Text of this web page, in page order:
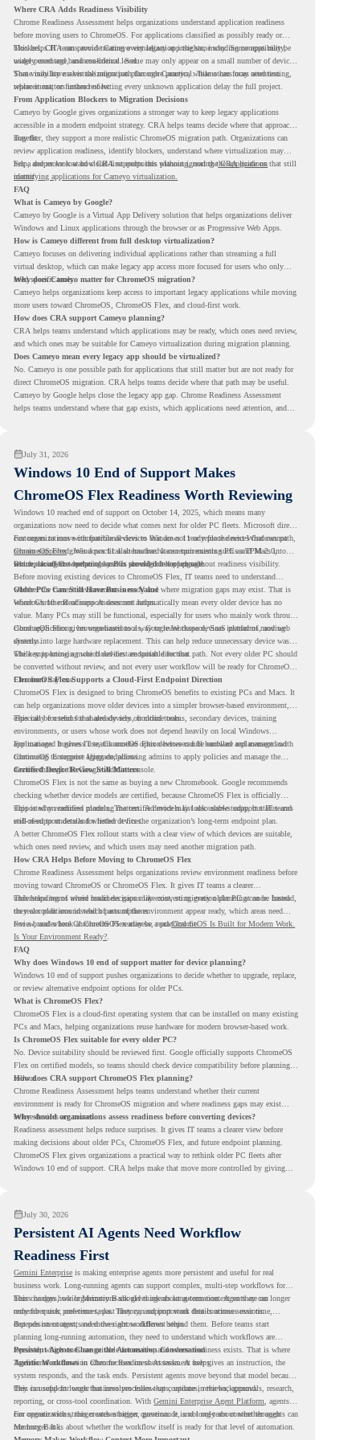
Where CRA Adds Readiness Visibility
Chrome Readiness Assessment helps organizations understand application readiness
before moving users to ChromeOS. For applications classified as possibly ready or
blockers, CRA can provide Cameyo virtualization insights, including compatibility,
usage percentage, and confidence level.
This helps IT teams avoid treating every legacy app the same way. Some apps may be
widely used and business-critical. Some may only appear on a small number of devices.
Some may have a virtualization path through Cameyo, while others may need testing,
replacement, or further review.
That visibility makes the migration plan more practical. Teams can focus attention
where it matters instead of letting every unknown application delay the full project.
From Application Blockers to Migration Decisions
Cameyo by Google gives organizations a stronger way to keep legacy applications
accessible in a modern endpoint strategy. CRA helps teams decide where that approach
may fit.
Together, they support a more realistic ChromeOS migration path. Organizations can
review application readiness, identify blockers, understand where virtualization may
help, and move toward cloud-first endpoints without ignoring the applications that still
matter.
For a deeper look at how CRA supports this planning, read theCRA guide on
identifying applications for Cameyo virtualization.
FAQ
What is Cameyo by Google?
Cameyo by Google is a Virtual App Delivery solution that helps organizations deliver
Windows and Linux applications through the browser or as Progressive Web Apps.
How is Cameyo different from full desktop virtualization?
Cameyo focuses on delivering individual applications rather than streaming a full
virtual desktop, which can make legacy app access more focused for users who only
need specific tools.
Why does Cameyo matter for ChromeOS migration?
Cameyo helps organizations keep access to important legacy applications while moving
more users toward ChromeOS, ChromeOS Flex, and cloud-first work.
How does CRA support Cameyo planning?
CRA helps teams understand which applications may be ready, which ones need review,
and which ones may be suitable for Cameyo virtualization during migration planning.
Does Cameyo mean every legacy app should be virtualized?
No. Cameyo is one possible path for applications that still matter but are not ready for
direct ChromeOS migration. CRA helps teams decide where that path may be useful.
Cameyo by Google helps close the legacy app gap. Chrome Readiness Assessment
helps teams understand where that gap exists, which applications need attention, and
July 31, 2026
Windows 10 End of Support Makes
ChromeOS Flex Readiness Worth Reviewing
Windows 10 reached end of support on October 14, 2025 , which means many
organizations now need to decide what comes next for older PC fleets. Microsoft directs
customers to move compatible devices to Windows 11 or replace devices that cannot
remain supported. Windows 11 also has hardware requirements such as TPM 2.0,
which can affect whether older PCs are eligible for upgrade.
For organizations with functional devices that are not ready for the next Windows path,
ChromeOS Flexgives a practical alternative. It can turn existing PCs and Macs into
secure, cloud-first endpoints and is provided free of charge.
But replacing the operating system should not happen without readiness visibility.
Before moving existing devices to ChromeOS Flex, IT teams need to understand
whether the current environment is ready and where migration gaps may exist. That is
where Chrome Readiness Assessment helps.
Older PCs Can Still Have Business Value
Windows 10 end of support does not automatically mean every older device has no
value. Many PCs may still be functional, especially for users who mainly work through
cloud applications, browser-based tools, Google Workspace, SaaS platforms, and web
systems.
ChromeOS Flex gives organizations a way to reuse those devices instead of moving
directly into large hardware replacement. This can help reduce unnecessary device waste
while supporting a more cloud-first endpoint direction.
The key is knowing which devices are suitable for that path. Not every older PC should
be converted without review, and not every user workflow will be ready for ChromeOS
Flex from day one.
ChromeOS Flex Supports a Cloud-First Endpoint Direction
ChromeOS Flex is designed to bring ChromeOS benefits to existing PCs and Macs. It
can help organizations move older devices into a simpler browser-based environment,
especially for teams that already rely on cloud tools.
This can be useful for shared devices, frontline teams, secondary devices, training
environments, or users whose work does not depend heavily on local Windows
applications. It gives IT teams another option between full hardware replacement and
continuing to support aging endpoints.
For managed business use, ChromeOS Flex devices can be enrolled and managed with
ChromeOS Enterprise Upgrade, allowing admins to apply policies and manage the
devices through the Google Admin console.
Certified Device Review Still Matters
ChromeOS Flex is not the same as buying a new Chromebook. Google recommends
checking whether device models are certified, because ChromeOS Flex is officially
supported on certified models. The certified models list also shows support status and
end-of-support details for listed devices.
This is why readiness planning matters. A device may look usable today, but IT teams
still need to understand whether it fits the organization’s long-term endpoint plan.
A better ChromeOS Flex rollout starts with a clear view of which devices are suitable,
which ones need review, and which users may need another migration path.
How CRA Helps Before Moving to ChromeOS Flex
Chrome Readiness Assessment helps organizations review environment readiness before
moving toward ChromeOS or ChromeOS Flex. It gives IT teams a clearer
understanding of where readiness gaps may exist, so migration planning can be based
on real conditions instead of assumptions.
This helps teams avoid broad decisions like converting every older PC at once. Instead,
they can plan around which parts of the environment appear ready, which areas need
review, and where ChromeOS Flex may be a practical fit.
For a broader look at ChromeOS readiness, read ChromeOS Is Built for Modern Work.
Is Your Environment Ready?
FAQ
Why does Windows 10 end of support matter for device planning?
Windows 10 end of support pushes organizations to decide whether to upgrade, replace,
or review alternative endpoint options for older PCs.
What is ChromeOS Flex?
ChromeOS Flex is a cloud-first operating system that can be installed on many existing
PCs and Macs, helping organizations reuse hardware for modern browser-based work.
Is ChromeOS Flex suitable for every older PC?
No. Device suitability should be reviewed first. Google officially supports ChromeOS
Flex on certified models, so teams should check device compatibility before planning a
rollout.
How does CRA support ChromeOS Flex planning?
Chrome Readiness Assessment helps teams understand whether their current
environment is ready for ChromeOS migration and where readiness gaps may exist
before devices are moved.
Why should organizations assess readiness before converting devices?
Readiness assessment helps reduce surprises. It gives IT teams a clearer view before
making decisions about older PCs, ChromeOS Flex, and future endpoint planning.
ChromeOS Flex gives organizations a practical way to rethink older PC fleets after
Windows 10 end of support. CRA helps make that move more controlled by giving
July 30, 2026
Persistent AI Agents Need Workflow
Readiness First
Gemini Enterprise is making enterprise agents more persistent and useful for real
business work. Long-running agents can support complex, multi-step workflows for
hours or days, while Memory Bank gives agents long-term context so they can
remember user preferences, past history, and important details across sessions.
This changes how organizations should think about automation. Agents are no longer
only for quick, one-time tasks. They can support work that continues over time,
depends on context, and moves across different steps.
But persistent agents need the right workflows behind them. Before teams start
planning long-running automation, they need to understand which workflows are
repeated, which ones are suitable for review, and where readiness exists. That is where
Agentic Workflowsin Chrome Readiness Assessment helps.
Persistent Agents Change the Automation Conversation
Traditional automation often focuses on short tasks. A user gives an instruction, the
system responds, and the task ends. Persistent agents move beyond that model because
they can support longer business processes that continue in the background.
This is useful for work that involves follow-ups, updates, reviews, approvals, research,
reporting, or cross-tool coordination. With Gemini Enterprise Agent Platform
, agents
can operate with stronger orchestration, governance, and long-term context through
Memory Bank.
For organizations, this creates a bigger question. It is not only about whether agents can
run longer. It is about whether the workflow itself is ready for that level of automation.